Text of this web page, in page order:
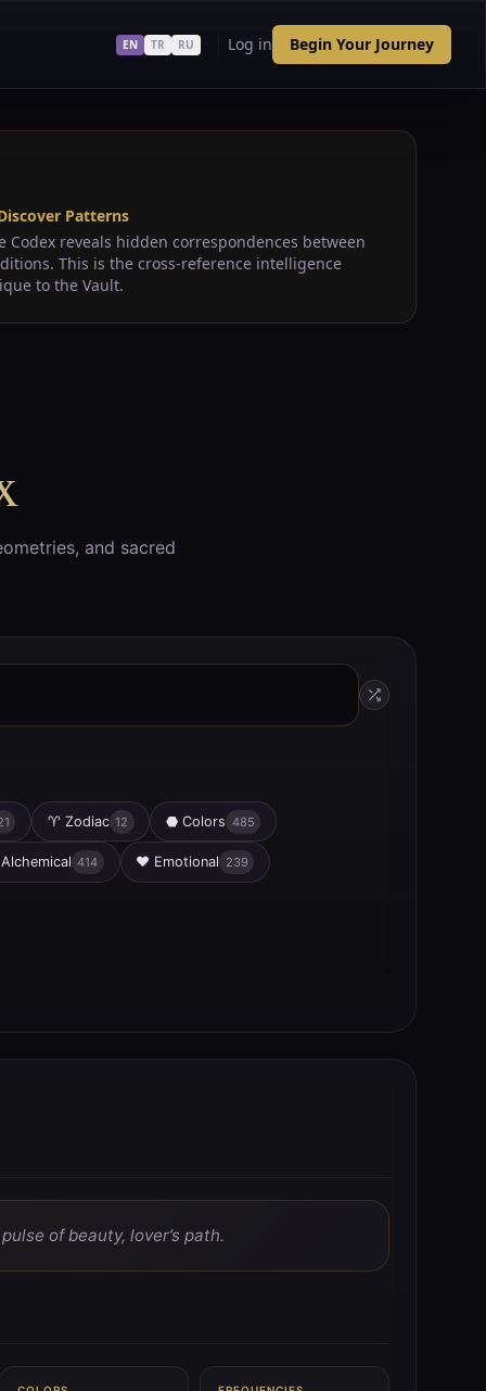
EN TR RU Log in Begin Your Journey
Patterns
Codex reveals hidden correspondences between
This is the cross-reference intelligence
to the Vault.
and sacred
♈ Zodiac 12 ⬣ Colors 485
Alchemical 414 ♥ Emotional 239
of beauty, lover’s path.